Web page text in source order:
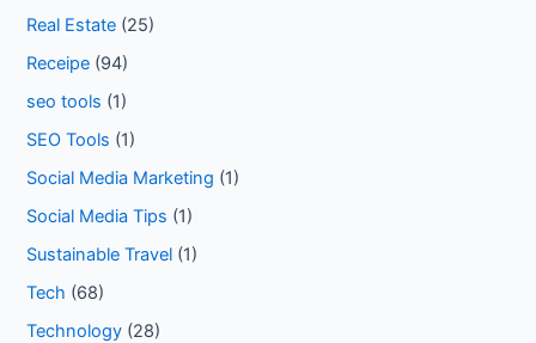
Real Estate (25)
Receipe (94)
seo tools (1)
SEO Tools (1)
Social Media Marketing (1)
Social Media Tips (1)
Sustainable Travel (1)
Tech (68)
Technology (28)